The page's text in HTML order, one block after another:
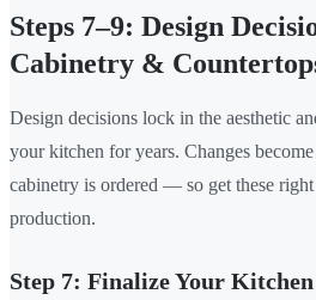
Steps 7–9: Design
Cabinetry &
Design decisions lock in the aesthetic
your kitchen for years. Changes
cabinetry is ordered — so get these
production.
Step 7: Finalize Your